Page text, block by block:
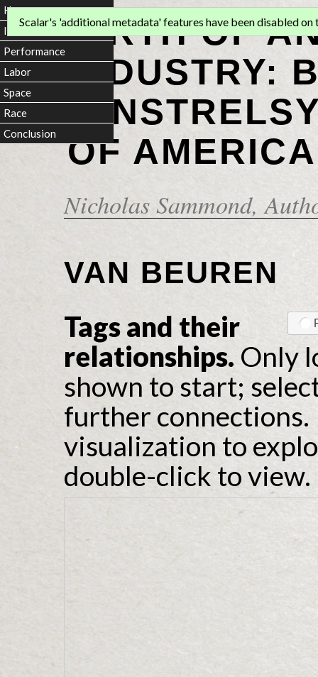
BIRTH OF
INDUSTRY:
OF
Nicholas Sammond,
Scalar's 'additional metadata' features have been disabled on
VAN BEUREN
Tags and their
relationships. Only
shown to start;
further connections.
visualization to
double-click to view.
Home
Introduction
Performance
Labor
Space
Race
Conclusion